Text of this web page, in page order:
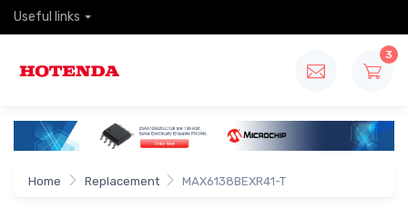
Useful links
3
Home Replacement MAX6138BEXR41-T